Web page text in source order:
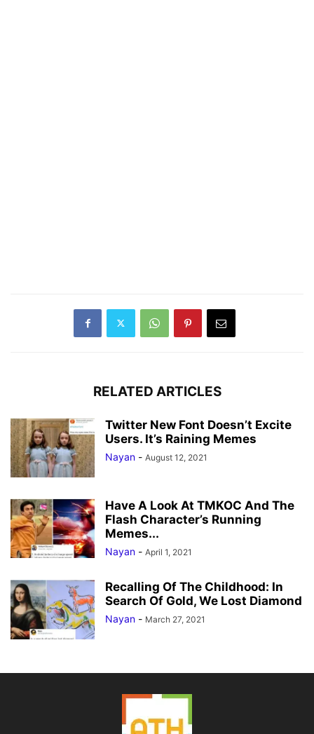
RELATED ARTICLES
Twitter New Font Doesn’t Excite
Users. It’s Raining Memes
Nayan - August 12, 2021
Have A Look At TMKOC And The
Flash Character’s Running
Memes...
Nayan - April 1, 2021
Recalling Of The Childhood: In
Search Of Gold, We Lost Diamond
Nayan - March 27, 2021